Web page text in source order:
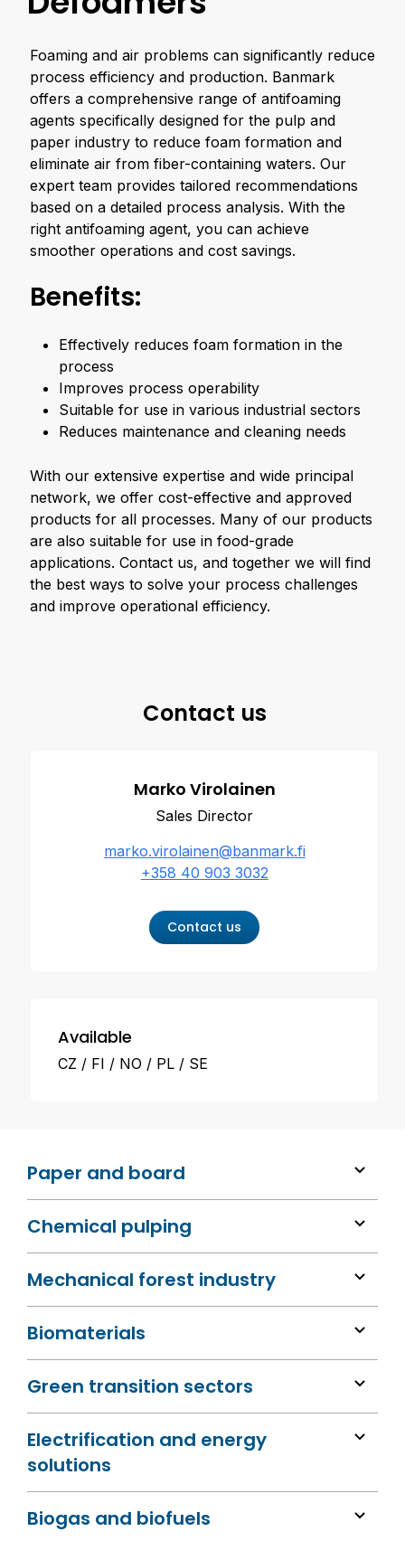
Paper and board
Chemical pulping
Mechanical forest industry
Biomaterials
Green transition sectors
Electrification and energy
solutions
Biogas and biofuels
Foaming and air problems can significantly reduce
process efficiency and production. Banmark
offers a comprehensive range of antifoaming
agents specifically designed for the pulp and
paper industry to reduce foam formation and
eliminate air from fiber-containing waters. Our
expert team provides tailored recommendations
based on a detailed process analysis. With the
right antifoaming agent, you can achieve
smoother operations and cost savings.
Benefits:
Effectively reduces foam formation in the
process
Improves process operability
Suitable for use in various industrial sectors
Reduces maintenance and cleaning needs
With our extensive expertise and wide principal
network, we offer cost-effective and approved
products for all processes. Many of our products
are also suitable for use in food-grade
applications. Contact us, and together we will find
the best ways to solve your process challenges
and improve operational efficiency.
Contact us
Marko Virolainen
Sales Director
marko.virolainen@banmark.fi
+358 40 903 3032
Contact us
Available
CZ FI NO PL SE